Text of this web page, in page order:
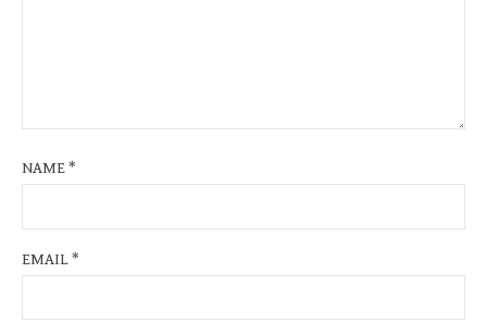
NAME*
EMAIL*